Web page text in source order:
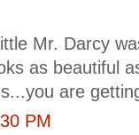
Mr. Darcy
as beautiful
are
PM